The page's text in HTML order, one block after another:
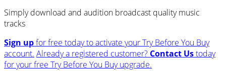
Simply download and audition broadcast quality music
tracks
Sign upfor free today to activate your Try Before You Buy
account. Already a registered customer? Contact Ustoday
for your free Try Before You Buy upgrade.